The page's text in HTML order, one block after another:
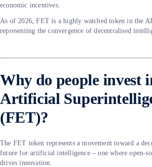
economic incentives.
As of 2026, FET is a highly watched token in the
representing the convergence of decentralised
Why do people invest
Artificial
(FET)?
The FET token represents a movement toward a
future for artificial intelligence – one where open-
drives innovation.